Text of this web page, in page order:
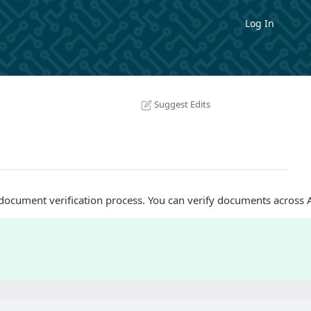
Log In
Suggest Edits
verification process. You can verify documents